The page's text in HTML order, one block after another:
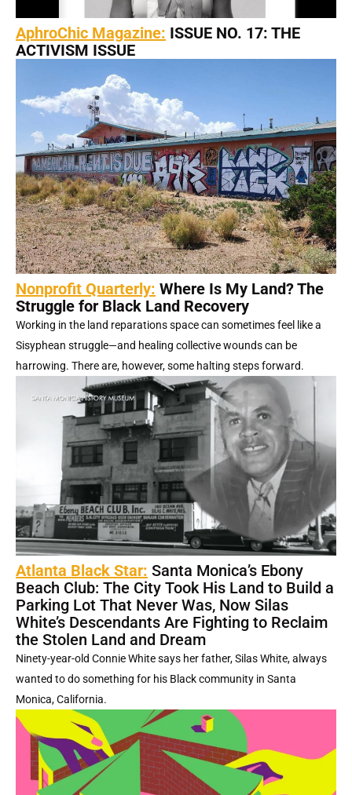
AphroChic Magazine: ISSUE NO. 17: THE
ACTIVISM ISSUE
Nonprofit Quarterly: Where Is My Land? The
Struggle for Black Land Recovery
Working in the land reparations space can sometimes feel like a
Sisyphean struggle—and healing collective wounds can be
harrowing. There are, however, some halting steps forward.
Atlanta Black Star: Santa Monica’s Ebony
Beach Club: The City Took His Land to Build a
Parking Lot That Never Was, Now Silas
White’s Descendants Are Fighting to Reclaim
the Stolen Land and Dream
Ninety-year-old Connie White says her father, Silas White, always
wanted to do something for his Black community in Santa
Monica, California.